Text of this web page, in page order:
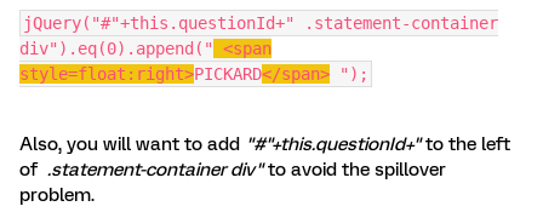
jQuery("#"+this.questionId+" .statement-container
div").eq(0).append("
<span
style=float:right>PICKARD</span> ");
Also, you will want to add "#"+this.questionId+"to the left
of .statement-container div"to avoid the spillover
problem.